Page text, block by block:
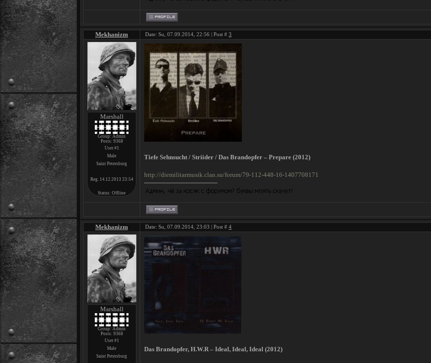
Mekhanizm Date: Su, 07.09.2014, 22:56 | Post # 3
Marshall
Group: Admin
Posts: 9368
User #1
Male
Saint Petersburg
Reg. 14.12.2013 23:54
Status: Offline
Tiefe Sehnsucht / Striider / Das Brandopfer – Prepare (2012)
http://diemilitarmusik.clan.su/forum/79-112-448-16-1407708171
Mekhanizm Date: Su, 07.09.2014, 23:03 | Post # 4
Marshall
Group: Admin
Posts: 9368
User #1
Male
Saint Petersburg
Das Brandopfer, H.W.R – Ideal, Ideal, Ideal (2012)